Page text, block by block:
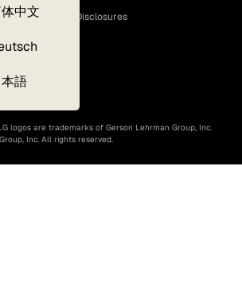
中文
語
and Statutory Disclosures
261)
logos are trademarks of Gerson Lehrman Group, Inc.
Inc. All rights reserved.